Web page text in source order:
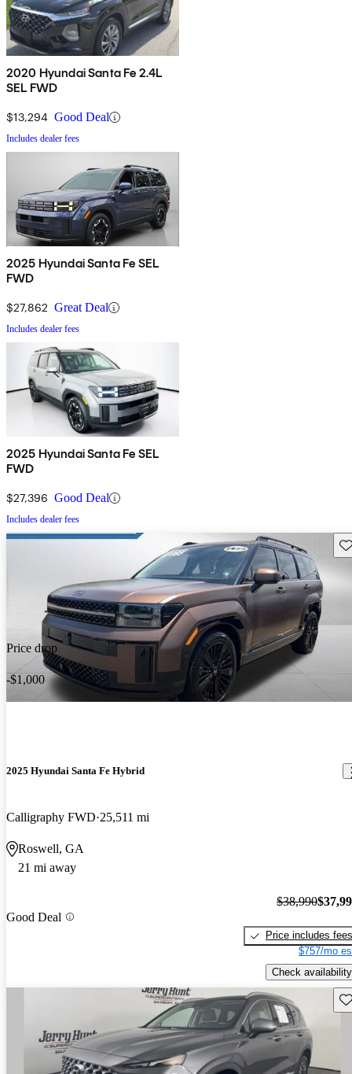
2020 Hyundai Santa Fe 2.4L
SEL FWD
$13,294 Good Deal
Includes dealer fees
2025 Hyundai Santa Fe SEL
FWD
$27,862 Great Deal
Includes dealer fees
2025 Hyundai Santa Fe SEL
FWD
$27,396 Good Deal
Includes dealer fees
Price drop
-$1,000
2025 Hyundai Santa Fe Hybrid
Calligraphy FWD 25,511 mi
Roswell, GA
21 mi away
Good Deal
$38,990
Price includes fees
$757/mo
Check availability